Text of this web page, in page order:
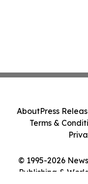
© 1995-2026
Publishing &
AboutPress
Terms &